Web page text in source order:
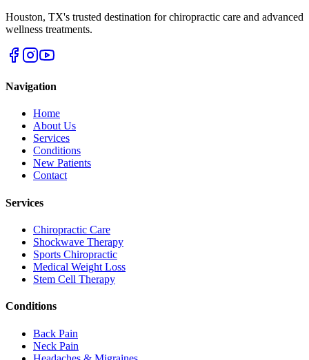
Houston, TX's trusted destination for chiropractic care and advanced
wellness treatments.
Navigation
Home
About Us
Services
Conditions
New Patients
Contact
Services
Chiropractic Care
Shockwave Therapy
Sports Chiropractic
Medical Weight Loss
Stem Cell Therapy
Conditions
Back Pain
Neck Pain